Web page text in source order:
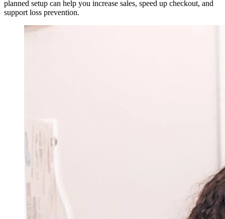
planned setup can help you increase sales, speed up checkout, and
support loss prevention.